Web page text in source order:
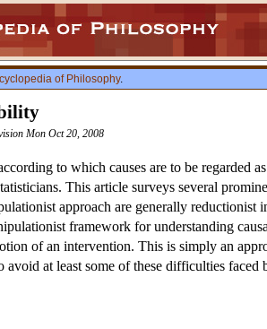
of Philosophy.
Mon Oct 20, 2008
to which causes are to be regarded
This article surveys several
approach are generally
framework for understanding
of an intervention. This is simply an
avoid at least some of these difficulties